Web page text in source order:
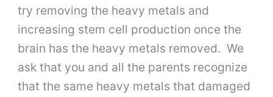
try removing the heavy metals and
increasing stem cell production once the
brain has the heavy metals removed. We
ask that you and all the parents recognize
that the same heavy metals that damaged